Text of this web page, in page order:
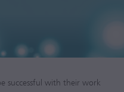
successful with their work